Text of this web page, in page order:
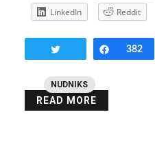
NUDNIKS
LinkedIn
Reddit
Share
382
READ MORE